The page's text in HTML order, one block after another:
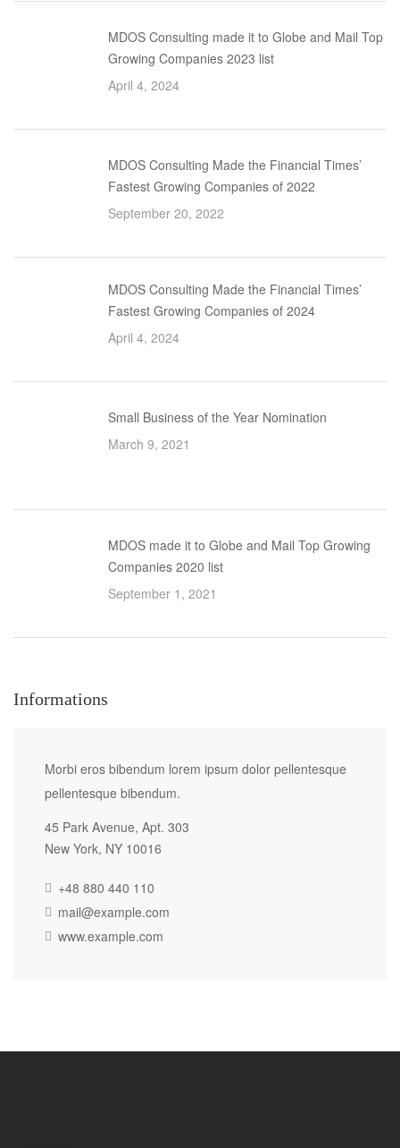
MDOS Consulting made it to Globe and Mail Top
Growing Companies 2023 list
April 4, 2024
MDOS Consulting Made the Financial Times’
Fastest Growing Companies of 2022
September 20, 2022
MDOS Consulting Made the Financial Times’
Fastest Growing Companies of 2024
April 4, 2024
Small Business of the Year Nomination
March 9, 2021
MDOS made it to Globe and Mail Top Growing
Companies 2020 list
September 1, 2021
Informations
Morbi eros bibendum lorem ipsum dolor pellentesque
pellentesque bibendum.
45 Park Avenue, Apt. 303
New York, NY 10016
+48 880 440 110
mail@example.com
www.example.com